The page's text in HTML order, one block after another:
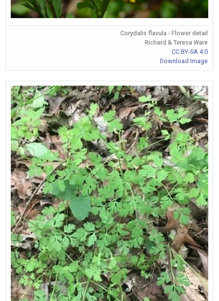
Corydalis flavula - Flower detail
Richard & Teresa Ware
CC BY-SA 4.0
Download Image